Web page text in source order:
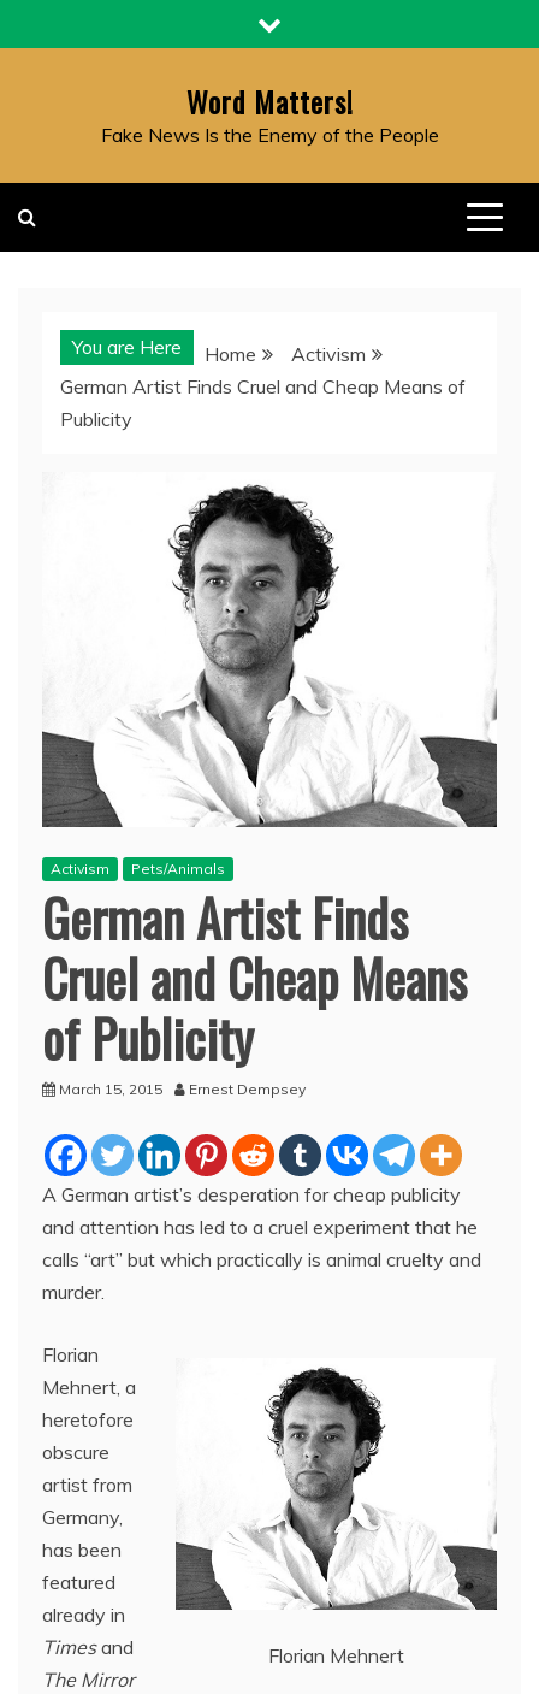
to
Word Matters!
Fake News Is the Enemy of the People
You are Here Home
Activism
German Artist Finds Cruel and Cheap Means of
Publicity
Activism Pets/Animals
German Artist Finds
Cruel and Cheap Means
of Publicity
March 15, 2015 Ernest Dempsey
A German artist’s desperation for cheap publicity
and attention has led to a cruel experiment that he
calls “art” but which practically is animal cruelty and
murder.
Florian Mehnert
Florian
Mehnert, a
heretofore
obscure
artist from
Germany,
has been
featured
already in
Timesand
The Mirror